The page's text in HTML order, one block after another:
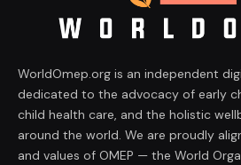
WorldOmep.org is an independent
dedicated to the advocacy of early
child health care, and the holistic
around the world. We are proudly
and values of OMEP — the World